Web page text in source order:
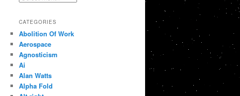
CATEGORIES
Abolition Of Work
Aerospace
Agnosticism
Ai
Alan Watts
Alpha Fold